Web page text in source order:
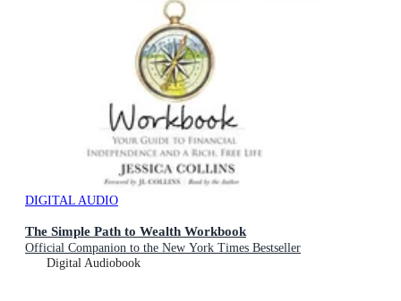
DIGITAL AUDIO
The Simple Path to Wealth Workbook
Official Companion to the New York Times Bestseller
Digital Audiobook